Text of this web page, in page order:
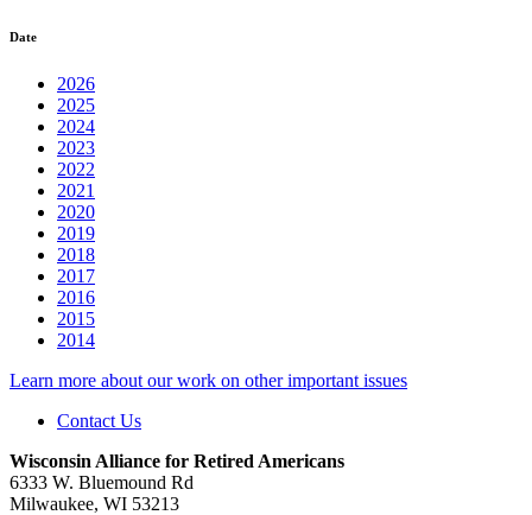
Date
2026
2025
2024
2023
2022
2021
2020
2019
2018
2017
2016
2015
2014
Learn more about our work on other important issues
Contact Us
Wisconsin Alliance for Retired Americans
6333 W. Bluemound Rd
Milwaukee, WI 53213